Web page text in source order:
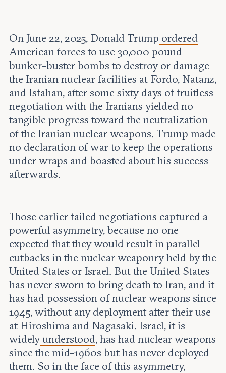
On June 22, 2025, Donald Trump ordered
American forces to use 30,000 pound
bunker-buster bombs to destroy or damage
the Iranian nuclear facilities at Fordo, Natanz,
and Isfahan, after some sixty days of fruitless
negotiation with the Iranians yielded no
tangible progress toward the neutralization
of the Iranian nuclear weapons. Trump made
no declaration of war to keep the operations
under wraps and boasted about his success
afterwards.
Those earlier failed negotiations captured a
powerful asymmetry, because no one
expected that they would result in parallel
cutbacks in the nuclear weaponry held by the
United States or Israel. But the United States
has never sworn to bring death to Iran, and it
has had possession of nuclear weapons since
1945, without any deployment after their use
at Hiroshima and Nagasaki. Israel, it is
widelyunderstood, has had nuclear weapons
since the mid-1960s but has never deployed
them. So in the face of this asymmetry,